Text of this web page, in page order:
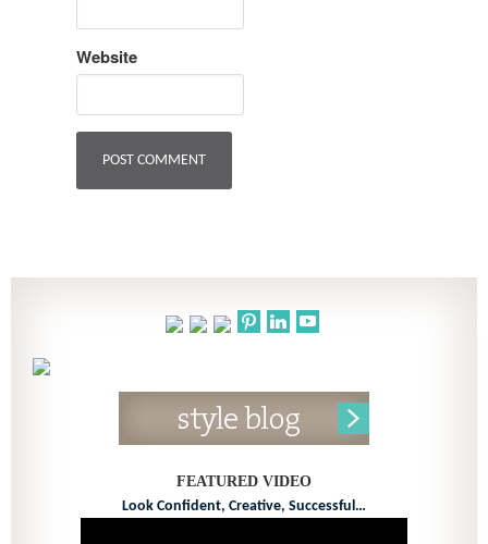
Website
FEATURED VIDEO
Look Confident, Creative, Successful…